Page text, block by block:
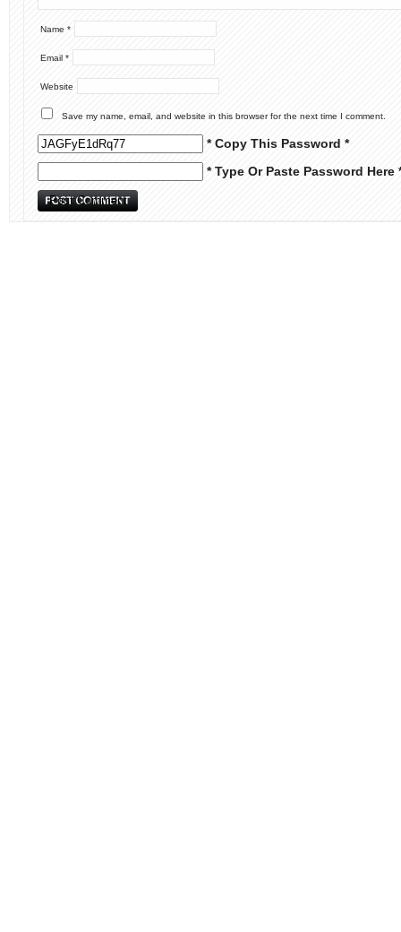
Name *
Email *
Website
Save my name, email, and website in this browser for the next time I comment.
* Copy This Password *
* Type Or Paste Password Here